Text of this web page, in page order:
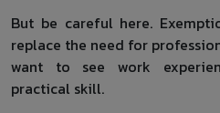
But be careful here.
replace the need for
want to see work
practical skill.